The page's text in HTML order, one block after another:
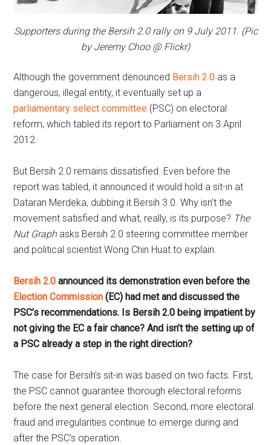
Supporters during the Bersih 2.0 rally on 9 July 2011. (Pic
by Jeremy Choo @ Flickr)
Although the government denounced Bersih 2.0 as a
dangerous, illegal entity, it eventually set up a
parliamentary select committee (PSC) on electoral
reform, which tabled its report to Parliament on 3 April
2012.
But Bersih 2.0 remains dissatisfied. Even before the
report was tabled, it announced it would hold a sit-in at
Dataran Merdeka, dubbing it Bersih 3.0. Why isn’t the
movement satisfied and what, really, is its purpose? The
Nut Graph asks Bersih 2.0 steering committee member
and political scientist Wong Chin Huat to explain.
Bersih 2.0 announced its demonstration even before the
Election Commission (EC) had met and discussed the
PSC’s recommendations. Is Bersih 2.0 being impatient by
not giving the EC a fair chance? And isn’t the setting up of
a PSC already a step in the right direction?
The case for Bersih’s sit-in was based on two facts. First,
the PSC cannot guarantee thorough electoral reforms
before the next general election. Second, more electoral
fraud and irregularities continue to emerge during and
after the PSC’s operation.